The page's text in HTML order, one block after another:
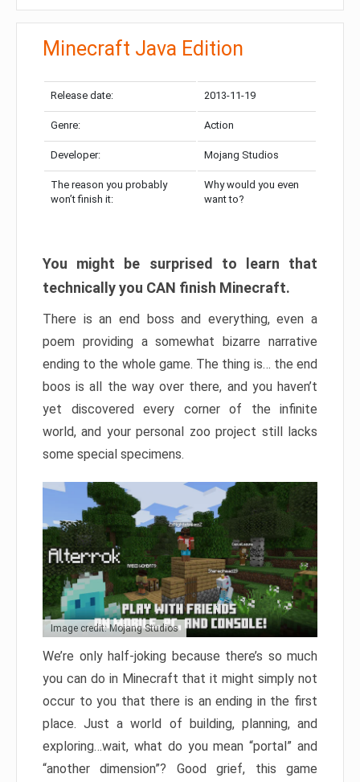
Minecraft Java Edition
Release date: 2013-11-19
Genre: Action
Developer: Mojang Studios
The reason you probably
won’t finish it:
Why would you even
want to?
You might be surprised to learn that
technically you CAN finish Minecraft.
There is an end boss and everything, even a
poem providing a somewhat bizarre narrative
ending to the whole game. The thing is… the end
boos is all the way over there, and you haven’t
yet discovered every corner of the infinite
world, and your personal zoo project still lacks
some special specimens.
Image credit: Mojang Studios
We’re only half-joking because there’s so much
you can do in Minecraft that it might simply not
occur to you that there is an ending in the first
place. Just a world of building, planning, and
exploring…wait, what do you mean “portal” and
“another dimension”? Good grief, this game